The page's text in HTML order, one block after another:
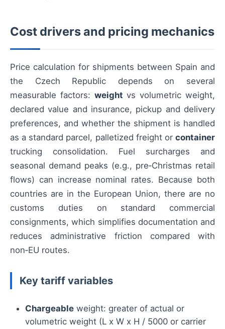
Cost drivers and pricing mechanics
Price calculation for shipments between Spain and
the Czech Republic depends on several
measurable factors: weight vs volumetric weight,
declared value and insurance, pickup and delivery
preferences, and whether the shipment is handled
as a standard parcel, palletized freight or container
trucking consolidation. Fuel surcharges and
seasonal demand peaks (e.g., pre‑Christmas retail
flows) can increase nominal rates. Because both
countries are in the European Union, there are no
customs duties on standard commercial
consignments, which simplifies documentation and
reduces administrative friction compared with
non‑EU routes.
Key tariff variables
Chargeable weight: greater of actual or
volumetric weight (L x W x H / 5000 or carrier